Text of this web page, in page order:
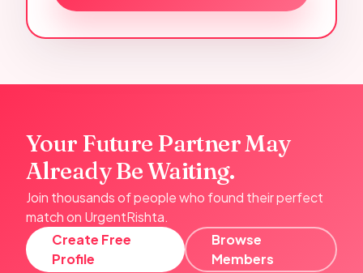
Your Future Partner May
Already Be Waiting.
Join thousands of people who found their perfect
match on UrgentRishta.
Create Free
Profile
Browse
Members